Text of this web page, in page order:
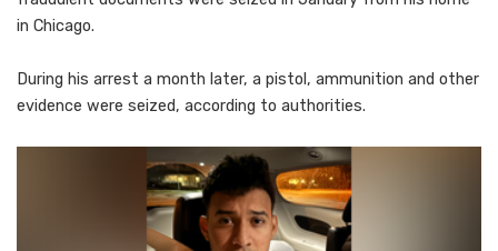
in Chicago.
During his arrest a month later, a pistol, ammunition and other
evidence were seized, according to authorities.